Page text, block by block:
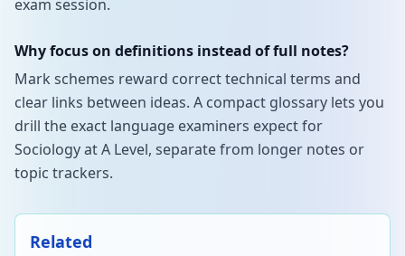
exam session.
Why focus on definitions instead of full notes?
Mark schemes reward correct technical terms and
clear links between ideas. A compact glossary lets you
drill the exact language examiners expect for
Sociology at A Level, separate from longer notes or
topic trackers.
Related